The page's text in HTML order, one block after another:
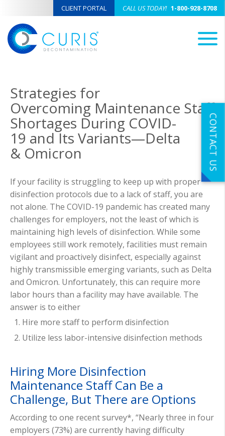
CLIENT PORTAL CALL US TODAY! 1-800-928-8708
Strategies for
Overcoming Maintenance Staff
Shortages During COVID-
19 and Its Variants—Delta
& Omicron
If your facility is struggling to keep up with proper
disinfection protocols due to a lack of staff, you are
not alone. The COVID-19 pandemic has created many
challenges for employers, not the least of which is
maintaining high levels of disinfection. While some
employees still work remotely, facilities must remain
vigilant and proactively disinfect, especially against
highly transmissible emerging variants, such as Delta
and Omicron. Unfortunately, this can require more
labor hours than a facility may have available. The
answer is to either
Hire more staff to perform disinfection
Utilize less labor-intensive disinfection methods
Hiring More Disinfection
Maintenance Staff Can Be a
Challenge, But There are Options
According to one recent survey*, “Nearly three in four
employers (73%) are currently having difficulty
CONTACT US